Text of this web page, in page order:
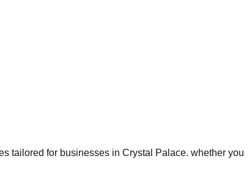
tailored for businesses in Crystal Palace. whether you